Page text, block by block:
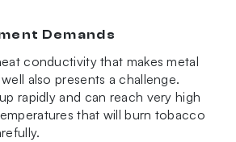
Demands
conductivity that makes metal
also presents a challenge.
rapidly and can reach very high
that will burn tobacco